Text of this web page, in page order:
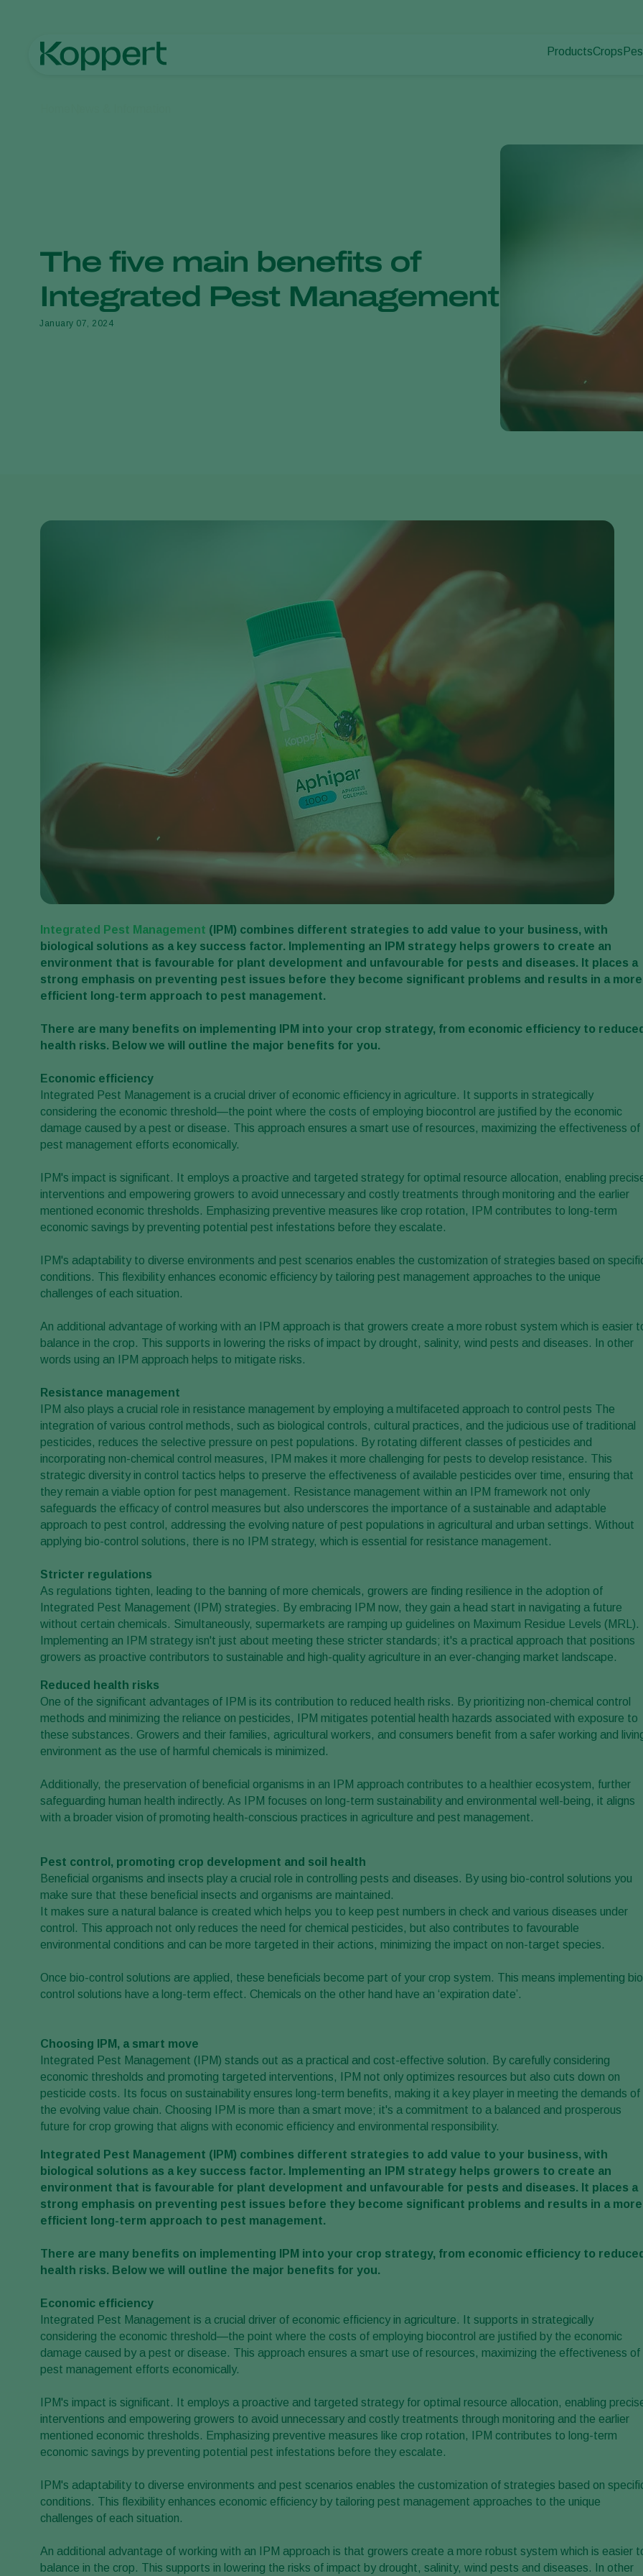
ProductsCrops
The five main benefits of
Integrated Pest Management
January 07, 2024
Integrated Pest Management (IPM) combines different strategies to add value to your business, with
biological solutions as a key success factor. Implementing an IPM strategy helps growers to create an
environment that is favourable for plant development and unfavourable for pests and diseases. It places a
strong emphasis on preventing pest issues before they become significant problems and results in a more
efficient long-term approach to pest management.
There are many benefits on implementing IPM into your crop strategy, from economic efficiency to
health risks. Below we will outline the major benefits for you.
Economic efficiency
Integrated Pest Management is a crucial driver of economic efficiency in agriculture. It supports in strategically
considering the economic threshold—the point where the costs of employing biocontrol are justified by the economic
damage caused by a pest or disease. This approach ensures a smart use of resources, maximizing the effectiveness of
pest management efforts economically.
IPM's impact is significant. It employs a proactive and targeted strategy for optimal resource allocation, enabling
interventions and empowering growers to avoid unnecessary and costly treatments through monitoring and the earlier
mentioned economic thresholds. Emphasizing preventive measures like crop rotation, IPM contributes to long-term
economic savings by preventing potential pest infestations before they escalate.
IPM's adaptability to diverse environments and pest scenarios enables the customization of strategies based on
conditions. This flexibility enhances economic efficiency by tailoring pest management approaches to the unique
challenges of each situation.
An additional advantage of working with an IPM approach is that growers create a more robust system which is easier
balance in the crop. This supports in lowering the risks of impact by drought, salinity, wind pests and diseases. In other
words using an IPM approach helps to mitigate risks.
Resistance management
IPM also plays a crucial role in resistance management by employing a multifaceted approach to control pests The
integration of various control methods, such as biological controls, cultural practices, and the judicious use of traditional
pesticides, reduces the selective pressure on pest populations. By rotating different classes of pesticides and
incorporating non-chemical control measures, IPM makes it more challenging for pests to develop resistance. This
strategic diversity in control tactics helps to preserve the effectiveness of available pesticides over time, ensuring that
they remain a viable option for pest management. Resistance management within an IPM framework not only
safeguards the efficacy of control measures but also underscores the importance of a sustainable and adaptable
approach to pest control, addressing the evolving nature of pest populations in agricultural and urban settings. Without
applying bio-control solutions, there is no IPM strategy, which is essential for resistance management.
Stricter regulations
As regulations tighten, leading to the banning of more chemicals, growers are finding resilience in the adoption of
Integrated Pest Management (IPM) strategies. By embracing IPM now, they gain a head start in navigating a future
without certain chemicals. Simultaneously, supermarkets are ramping up guidelines on Maximum Residue Levels (MRL).
Implementing an IPM strategy isn't just about meeting these stricter standards; it's a practical approach that positions
growers as proactive contributors to sustainable and high-quality agriculture in an ever-changing market landscape.
Reduced health risks
One of the significant advantages of IPM is its contribution to reduced health risks. By prioritizing non-chemical control
methods and minimizing the reliance on pesticides, IPM mitigates potential health hazards associated with exposure to
these substances. Growers and their families, agricultural workers, and consumers benefit from a safer working and
environment as the use of harmful chemicals is minimized.
Additionally, the preservation of beneficial organisms in an IPM approach contributes to a healthier ecosystem, further
safeguarding human health indirectly. As IPM focuses on long-term sustainability and environmental well-being, it aligns
with a broader vision of promoting health-conscious practices in agriculture and pest management.
Pest control, promoting crop development and soil health
Beneficial organisms and insects play a crucial role in controlling pests and diseases. By using bio-control solutions you
make sure that these beneficial insects and organisms are maintained.
It makes sure a natural balance is created which helps you to keep pest numbers in check and various diseases under
control. This approach not only reduces the need for chemical pesticides, but also contributes to favourable
environmental conditions and can be more targeted in their actions, minimizing the impact on non-target species.
Once bio-control solutions are applied, these beneficials become part of your crop system. This means implementing
control solutions have a long-term effect. Chemicals on the other hand have an ‘expiration date’.
Choosing IPM, a smart move
Integrated Pest Management (IPM) stands out as a practical and cost-effective solution. By carefully considering
economic thresholds and promoting targeted interventions, IPM not only optimizes resources but also cuts down on
pesticide costs. Its focus on sustainability ensures long-term benefits, making it a key player in meeting the demands of
the evolving value chain. Choosing IPM is more than a smart move; it's a commitment to a balanced and prosperous
future for crop growing that aligns with economic efficiency and environmental responsibility.
Integrated Pest Management (IPM) combines different strategies to add value to your business, with
biological solutions as a key success factor. Implementing an IPM strategy helps growers to create an
environment that is favourable for plant development and unfavourable for pests and diseases. It places a
strong emphasis on preventing pest issues before they become significant problems and results in a more
efficient long-term approach to pest management.
There are many benefits on implementing IPM into your crop strategy, from economic efficiency to
health risks. Below we will outline the major benefits for you.
Economic efficiency
Integrated Pest Management is a crucial driver of economic efficiency in agriculture. It supports in strategically
considering the economic threshold—the point where the costs of employing biocontrol are justified by the economic
damage caused by a pest or disease. This approach ensures a smart use of resources, maximizing the effectiveness of
pest management efforts economically.
IPM's impact is significant. It employs a proactive and targeted strategy for optimal resource allocation, enabling
interventions and empowering growers to avoid unnecessary and costly treatments through monitoring and the earlier
mentioned economic thresholds. Emphasizing preventive measures like crop rotation, IPM contributes to long-term
economic savings by preventing potential pest infestations before they escalate.
IPM's adaptability to diverse environments and pest scenarios enables the customization of strategies based on
conditions. This flexibility enhances economic efficiency by tailoring pest management approaches to the unique
challenges of each situation.
An additional advantage of working with an IPM approach is that growers create a more robust system which is easier
balance in the crop. This supports in lowering the risks of impact by drought, salinity, wind pests and diseases. In other